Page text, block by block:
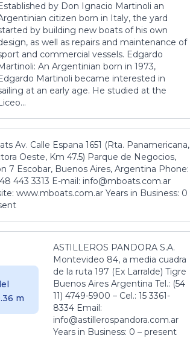
Established by Don Ignacio Martinoli an
citizen born in Italy, the yard
by building new boats of his own
as well as repairs and maintenance of
and commercial vessels. Edgardo
Martinoli: An Argentinian born in 1973,
Edgardo Martinoli became interested in
at an early age. He studied at the
Liceo...
Av. Calle Espana 1651 (Rta. Panamericana,
Oeste, Km 47.5) Parque de Negocios,
7 Escobar, Buenos Aires, Argentina Phone:
443 3313 E-mail: info@mboats.com.ar
www.mboats.com.ar Years in Business: 0
m
ASTILLEROS PANDORA S.A.
Montevideo 84, a media cuadra
de la ruta 197 (Ex Larralde) Tigre
Buenos Aires Argentina Tel.: (54
11) 4749-5900 – Cel.: 15 3361-
8334 Email:
info@astillerospandora.com.ar
Years in Business: 0 – present